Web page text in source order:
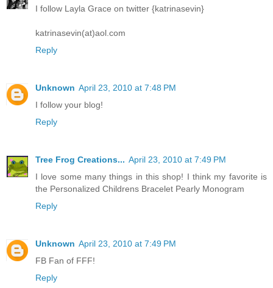
I follow Layla Grace on twitter {katrinasevin}
katrinasevin(at)aol.com
Reply
Unknown April 23, 2010 at 7:48 PM
I follow your blog!
Reply
Tree Frog Creations... April 23, 2010 at 7:49 PM
I love some many things in this shop! I think my favorite is
the Personalized Childrens Bracelet Pearly Monogram
Reply
Unknown April 23, 2010 at 7:49 PM
FB Fan of FFF!
Reply